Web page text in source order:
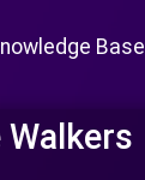
Base
Walkers